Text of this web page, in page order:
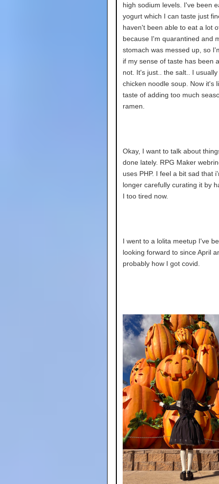
high sodium levels. I've been
yogurt which I can taste just
haven't been able to eat a lot
because I'm quarantined and
stomach was messed up, so
if my sense of taste has been
not. It's just.. the salt.. I usually
chicken noodle soup. Now it's
taste of adding too much
ramen.
Okay, I want to talk about
done lately. RPG Maker
uses PHP. I feel a bit sad that
longer carefully curating it by
I too tired now.
I went to a lolita meetup I've
looking forward to since April
probably how I got covid.